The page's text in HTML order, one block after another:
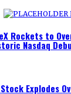
Rockets to
Nasdaq
Explodes